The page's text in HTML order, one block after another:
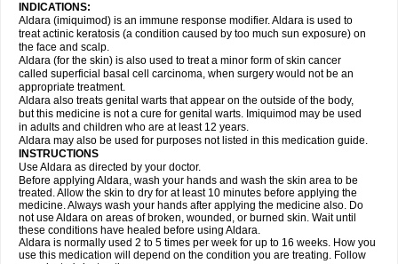
INDICATIONS:
Aldara (imiquimod) is an immune response modifier. Aldara is used to
treat actinic keratosis (a condition caused by too much sun exposure) on
the face and scalp.
Aldara (for the skin) is also used to treat a minor form of skin cancer
called superficial basal cell carcinoma, when surgery would not be an
appropriate treatment.
Aldara also treats genital warts that appear on the outside of the body,
but this medicine is not a cure for genital warts. Imiquimod may be used
in adults and children who are at least 12 years.
Aldara may also be used for purposes not listed in this medication guide.
INSTRUCTIONS
Use Aldara as directed by your doctor.
Before applying Aldara, wash your hands and wash the skin area to be
treated. Allow the skin to dry for at least 10 minutes before applying the
medicine. Always wash your hands after applying the medicine also. Do
not use Aldara on areas of broken, wounded, or burned skin. Wait until
these conditions have healed before using Aldara.
Aldara is normally used 2 to 5 times per week for up to 16 weeks. How you
use this medication will depend on the condition you are treating. Follow